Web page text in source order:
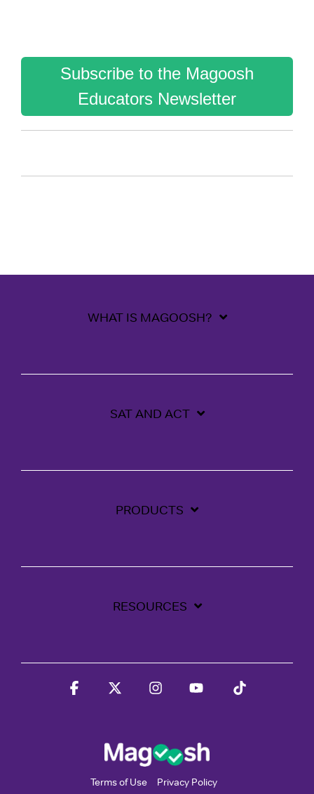
Subscribe to the Magoosh
Educators Newsletter
WHAT IS MAGOOSH?
SAT AND ACT
PRODUCTS
RESOURCES
Terms of Use Privacy Policy
Facebook InstagramYouTube